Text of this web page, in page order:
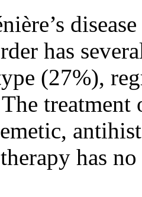
has
(27%),
treatment
has